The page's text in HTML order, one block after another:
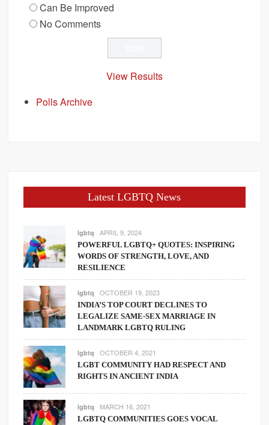
Can Be Improved
No Comments
View Results
Polls Archive
Latest LGBTQ News
lgbtq APRIL 9, 2024
POWERFUL LGBTQ+ QUOTES: INSPIRING
WORDS OF STRENGTH, LOVE, AND
RESILIENCE
lgbtq OCTOBER 19, 2023
INDIA’S TOP COURT DECLINES TO
LEGALIZE SAME-SEX MARRIAGE IN
LANDMARK LGBTQ RULING
lgbtq OCTOBER 4, 2021
LGBT COMMUNITY HAD RESPECT AND
RIGHTS IN ANCIENT INDIA
lgbtq MARCH 16, 2021
LGBTQ COMMUNITIES GOES VOCAL